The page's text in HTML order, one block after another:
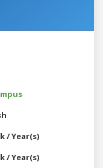
/ Year(s)
/ Year(s)